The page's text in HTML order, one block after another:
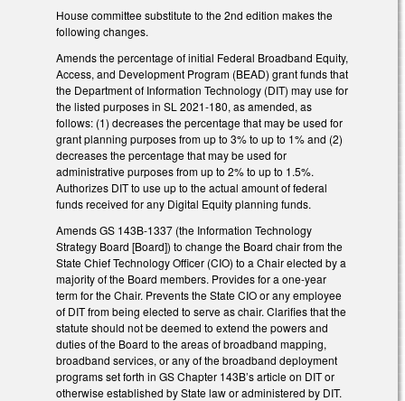
House committee substitute to the 2nd edition makes the
following changes.
Amends the percentage of initial Federal Broadband Equity,
Access, and Development Program (BEAD) grant funds that
the Department of Information Technology (DIT) may use for
the listed purposes in SL 2021-180, as amended, as
follows: (1) decreases the percentage that may be used for
grant planning purposes from up to 3% to up to 1% and (2)
decreases the percentage that may be used for
administrative purposes from up to 2% to up to 1.5%.
Authorizes DIT to use up to the actual amount of federal
funds received for any Digital Equity planning funds.
Amends GS 143B-1337 (the Information Technology
Strategy Board [Board]) to change the Board chair from the
State Chief Technology Officer (CIO) to a Chair elected by a
majority of the Board members. Provides for a one-year
term for the Chair. Prevents the State CIO or any employee
of DIT from being elected to serve as chair. Clarifies that the
statute should not be deemed to extend the powers and
duties of the Board to the areas of broadband mapping,
broadband services, or any of the broadband deployment
programs set forth in GS Chapter 143B’s article on DIT or
otherwise established by State law or administered by DIT.